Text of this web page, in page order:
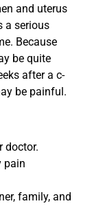
and uterus
a serious
Because
be quite
after a c-
be painful.
doctor.
pain
family, and